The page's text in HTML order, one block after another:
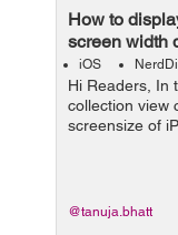
How to
screen width
iOS
Hi Readers, In
collection view
screensize of
below to
@tanuja.bhatt